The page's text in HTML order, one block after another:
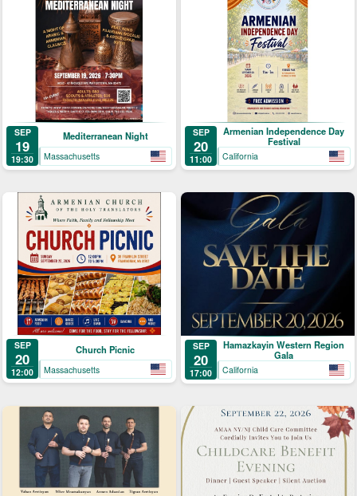
SEP
19
19:30
Mediterranean Night
Massachusetts
SEP
20
11:00
Armenian Independence Day
Festival
California
SEP
20
12:00
Church Picnic
Massachusetts
SEP
20
17:00
Hamazkayin Western Region
Gala
California